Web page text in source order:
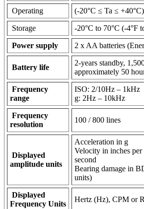
Operating (-20°C ≤ Ta ≤ +40°C)
Storage -20°C to 70°C (-4°F
Power supply 2 x AA batteries
Battery life
2-years standby,
approximately 50
Frequency
range
ISO: 2/10Hz – 1kHz
g: 2Hz – 10kHz
Frequency
resolution
100 / 800 lines
Displayed
amplitude units
Acceleration in g
Velocity in inches per
second
Bearing damage in
units)
Displayed
Frequency Units
Hertz (Hz), CPM or